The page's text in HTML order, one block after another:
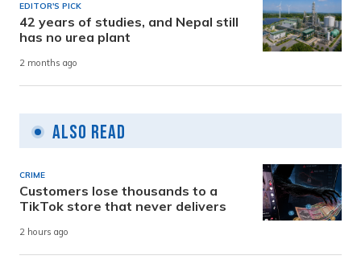
EDITOR'S PICK
42 years of studies, and Nepal still
has no urea plant
2 months ago
Also Read
CRIME
Customers lose thousands to a
TikTok store that never delivers
2 hours ago